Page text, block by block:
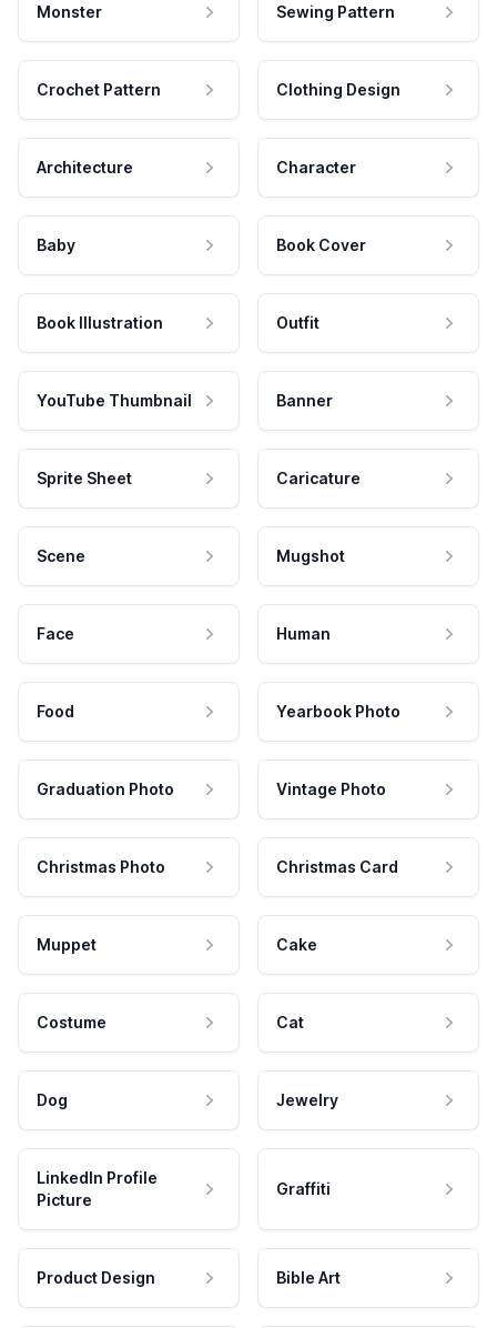
Monster Sewing Pattern
Crochet Pattern Clothing Design
Architecture Character
Baby Book Cover
Book Illustration Outfit
YouTube Thumbnail Banner
Sprite Sheet Caricature
Scene Mugshot
Face Human
Food Yearbook Photo
Graduation Photo Vintage Photo
Christmas Photo Christmas Card
Muppet Cake
Costume Cat
Dog Jewelry
LinkedIn Profile
Picture
Graffiti
Product Design Bible Art